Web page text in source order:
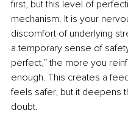
first, but this level of
mechanism. It is your
discomfort of underlying
a temporary sense of
perfect,” the more you
enough. This creates a
feels safer, but it deepens
doubt.